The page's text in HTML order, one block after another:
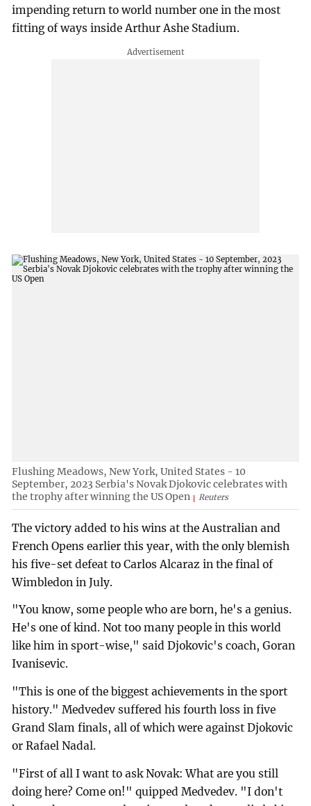
impending return to world number one in the most
fitting of ways inside Arthur Ashe Stadium.
Flushing Meadows, New York, United States - 10
September, 2023 Serbia's Novak Djokovic celebrates with
the trophy after winning the US Open
Reuters
The victory added to his wins at the Australian and
French Opens earlier this year, with the only blemish
his five-set defeat to Carlos Alcaraz in the final of
Wimbledon in July.
"You know, some people who are born, he's a genius.
He's one of kind. Not too many people in this world
like him in sport-wise," said Djokovic's coach, Goran
Ivanisevic.
"This is one of the biggest achievements in the sport
history." Medvedev suffered his fourth loss in five
Grand Slam finals, all of which were against Djokovic
or Rafael Nadal.
"First of all I want to ask Novak: What are you still
doing here? Come on!" quipped Medvedev. "I don't